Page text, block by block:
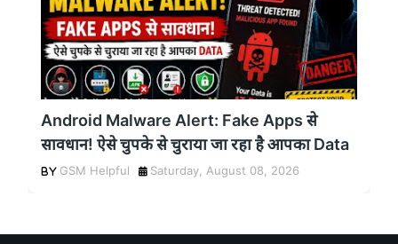
Android Malware Alert: Fake Apps से
सावधान! ऐसे चुपके से चुराया जा रहा है आपका Data
GSM Helpful Saturday, August 08, 2026